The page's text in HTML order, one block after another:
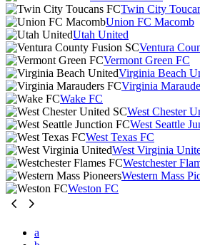
Twin City
Union FC Macomb
Utah United
Ventura
Vermont Green FC
Virginia Beach
Virginia
Wake FC
West Chester
West Seattle
West Texas FC
West Virginia
Westchester
Western Mass
Weston FC
a